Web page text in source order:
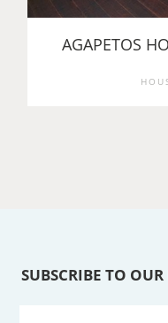
AGAPETOS
SUBSCRIBE TO